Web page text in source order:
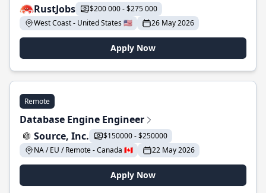
RustJobs
$200 000 - $275 000
West Coast - United States 🇺🇸
26 May 2026
Apply Now
Remote
Database Engine Engineer
Source, Inc.
$150000 - $250000
NA / EU / Remote - Canada 🇨🇦
22 May 2026
Apply Now